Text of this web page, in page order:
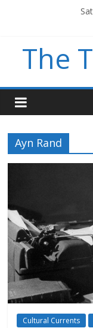
The
Ayn Rand
Cultural Currents